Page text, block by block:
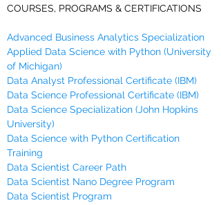
COURSES, PROGRAMS & CERTIFICATIONS
Advanced Business Analytics Specialization
Applied Data Science with Python (University
of Michigan)
Data Analyst Professional Certificate (IBM)
Data Science Professional Certificate (IBM)
Data Science Specialization (John Hopkins
University)
Data Science with Python Certification
Training
Data Scientist Career Path
Data Scientist Nano Degree Program
Data Scientist Program